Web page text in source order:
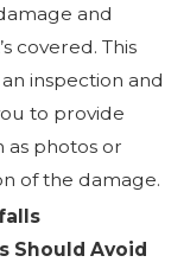
and
covered. This
inspection and
to provide
as photos or
of the damage.
Should Avoid